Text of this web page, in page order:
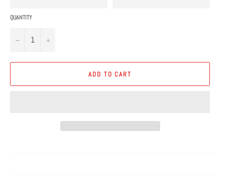
QUANTITY
− +
ADD TO CART